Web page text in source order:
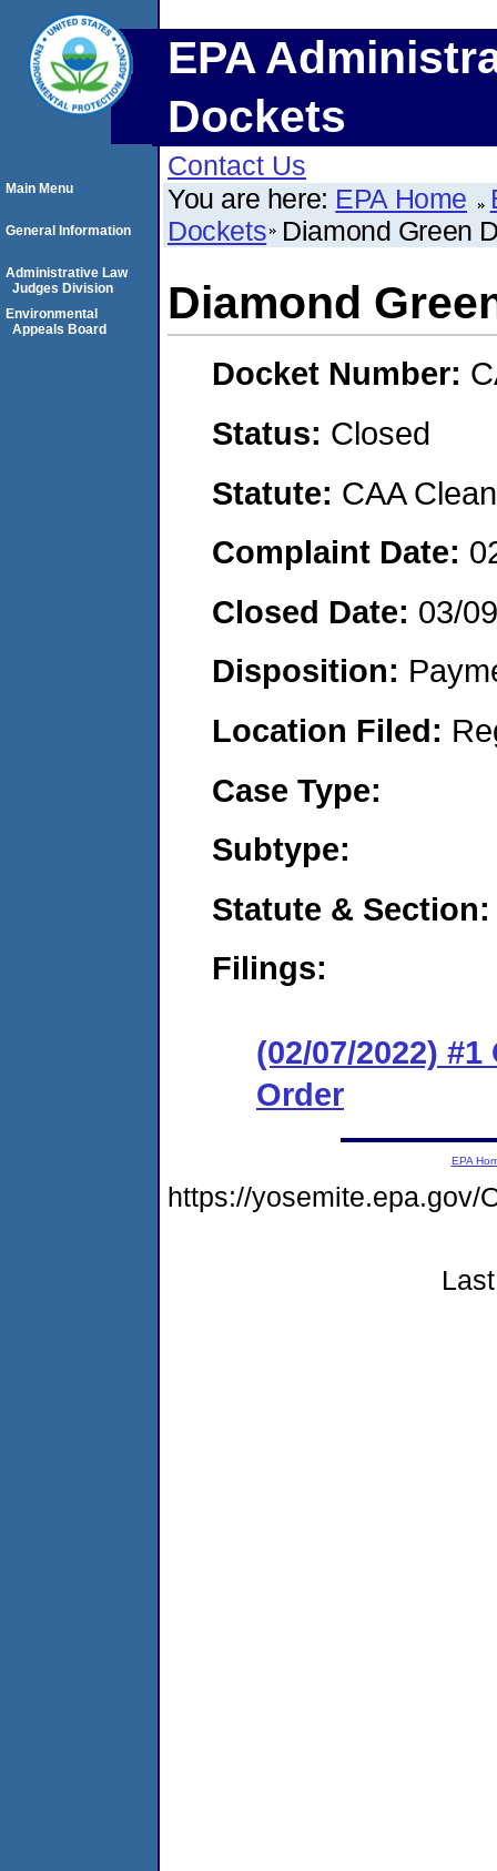
EPA
Dockets
Contact Us
You are here: EPA Home
Dockets Diamond Green
Diamond
Docket Number:
Status: Closed
Statute: CAA
Complaint Date:
Closed Date: 03/
Disposition:
Location Filed:
Case Type:
Subtype:
Statute & Section:
Filings:
(02/07/2022)
Order
Main Menu
General Information
Administrative Law
Judges Division
Environmental
Appeals Board
EPA
https://yosemite.epa.gov/